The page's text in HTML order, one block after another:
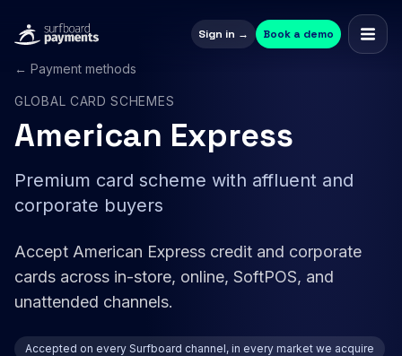
Sign in → Book a demo
← Payment methods
GLOBAL CARD SCHEMES
American Express
Premium card scheme with affluent and
corporate buyers
Accept American Express credit and corporate
cards across in-store, online, SoftPOS, and
unattended channels.
Accepted on every Surfboard channel, in every market we acquire